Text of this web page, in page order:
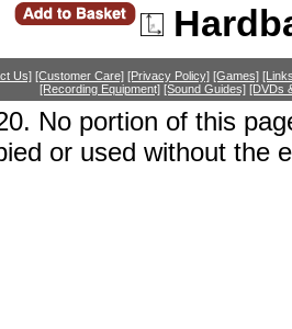
Us] [Customer Care] [Privacy Policy] [Games]
[Recording Equipment] [Sound Guides] [DVDs
No portion of this
or used without the